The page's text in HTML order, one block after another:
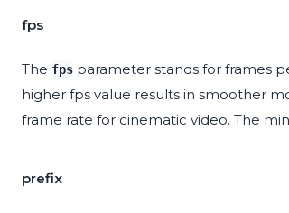
fps
The fps parameter stands for frames
higher fps value results in smoother
frame rate for cinematic video. The
prefix